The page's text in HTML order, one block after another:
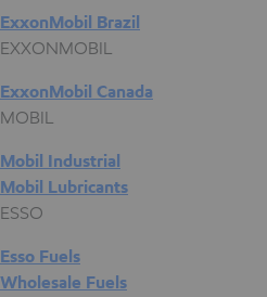
ExxonMobil Brazil
EXXONMOBIL
ExxonMobil Canada
MOBIL
Mobil Industrial
Mobil Lubricants
ESSO
Esso Fuels
Wholesale Fuels